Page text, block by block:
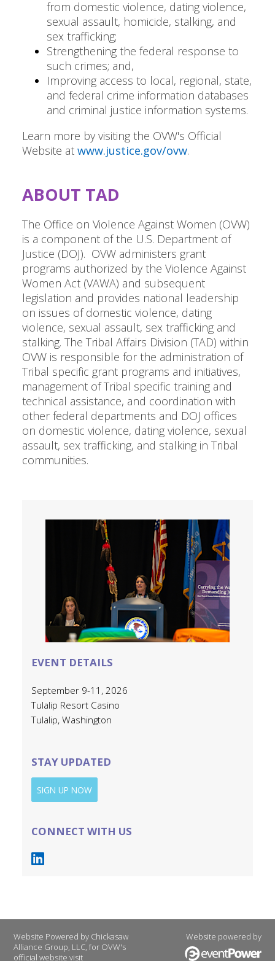
from domestic violence, dating violence,
sexual assault, homicide, stalking, and
sex trafficking;
Strengthening the federal response to
such crimes; and,
Improving access to local, regional, state,
and federal crime information databases
and criminal justice information systems.
Learn more by visiting the OVW's Official
Website at www.justice.gov/ovw.
ABOUT TAD
The Office on Violence Against Women (OVW)
is a component of the U.S. Department of
Justice (DOJ). OVW administers grant
programs authorized by the Violence Against
Women Act (VAWA) and subsequent
legislation and provides national leadership
on issues of domestic violence, dating
violence, sexual assault, sex trafficking and
stalking. The Tribal Affairs Division (TAD) within
OVW is responsible for the administration of
Tribal specific grant programs and initiatives,
management of Tribal specific training and
technical assistance, and coordination with
other federal departments and DOJ offices
on domestic violence, dating violence, sexual
assault, sex trafficking, and stalking in Tribal
communities.
EVENT DETAILS
September 9-11, 2026
Tulalip Resort Casino
Tulalip, Washington
STAY UPDATED
SIGN UP NOW
CONNECT WITH US
Website Powered by Chickasaw
Alliance Group, LLC, for OVW's
official website visit
Website powered by